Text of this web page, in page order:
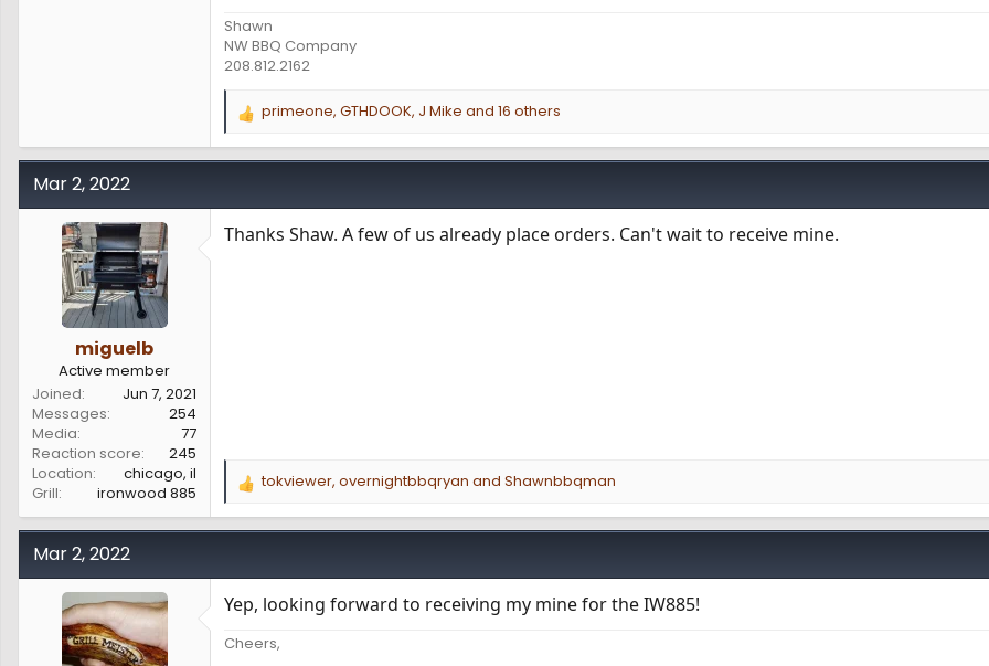
Shawn
NW BBQ Company
208.812.2162
R
a
o
primeone, GTHDOOK, J Mike and 16 others
Mar 2, 2022
miguelb
Active member
Joined
Jun 7, 2021
Messages
254
Media
77
Reaction score
245
Location
chicago, il
Grill
ironwood 885
Thanks Shaw. A few of us already place orders. Can't wait to receive mine.
R
a
o
s
tokviewer, overnightbbqryan and Shawnbbqman
Mar 2, 2022
Yep, looking forward to receiving my mine for the IW885!
Cheers,